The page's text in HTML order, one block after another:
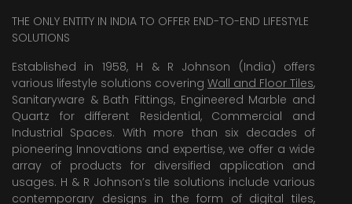
THE ONLY ENTITY IN INDIA TO OFFER END-TO-END LIFESTYLE
SOLUTIONS
Established in 1958, H & R Johnson (India) offers
various lifestyle solutions covering Wall and Floor Tiles,
Sanitaryware & Bath Fittings, Engineered Marble and
Quartz for different Residential, Commercial and
Industrial Spaces. With more than six decades of
pioneering Innovations and expertise, we offer a wide
array of products for diversified application and
usages. H & R Johnson’s tile solutions include various
contemporary designs in the form of digital tiles,